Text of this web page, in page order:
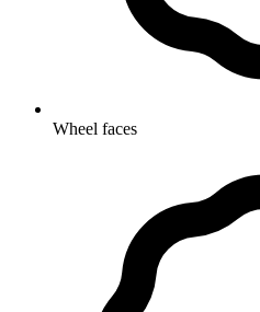
Wheel faces